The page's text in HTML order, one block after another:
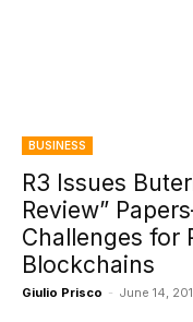
BUSINESS
R3 Issues
Review”
Challenges for
Blockchains
Giulio Prisco - June 14,